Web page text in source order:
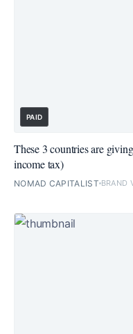
PAID
These 3 countries are
income tax)
NOMAD CAPITALIST BRAND